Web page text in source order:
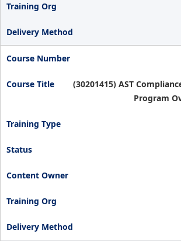
(30201415) AST
Program